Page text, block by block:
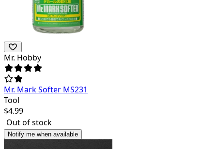
Mr. Hobby
Mr. Mark Softer MS231
Tool
$4.99
Out of stock
Notify me when available